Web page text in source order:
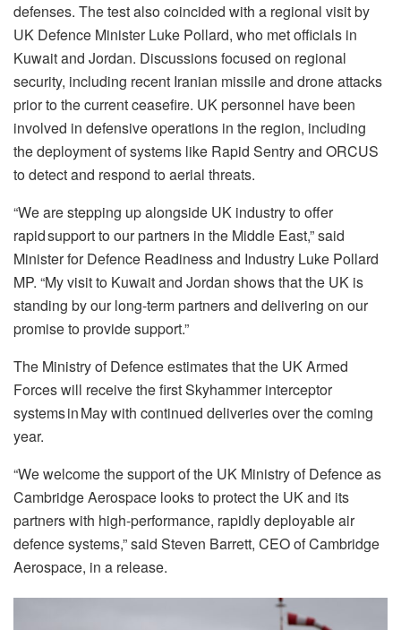
defenses. The test also coincided with a regional visit by
UK Defence Minister Luke Pollard, who met officials in
Kuwait and Jordan. Discussions focused on regional
security, including recent Iranian missile and drone attacks
prior to the current ceasefire. UK personnel have been
involved in defensive operations in the region, including
the deployment of systems like Rapid Sentry and ORCUS
to detect and respond to aerial threats.
“We are stepping up alongside UK industry to offer
rapid support to our partners in the Middle East,” said
Minister for Defence Readiness and Industry Luke Pollard
MP. “My visit to Kuwait and Jordan shows that the UK is
standing by our long-term partners and delivering on our
promise to provide support.”
The Ministry of Defence estimates that the UK Armed
Forces will receive the first Skyhammer interceptor
systems in May with continued deliveries over the coming
year.
“We welcome the support of the UK Ministry of Defence as
Cambridge Aerospace looks to protect the UK and its
partners with high-performance, rapidly deployable air
defence systems,” said Steven Barrett, CEO of Cambridge
Aerospace, in a release.